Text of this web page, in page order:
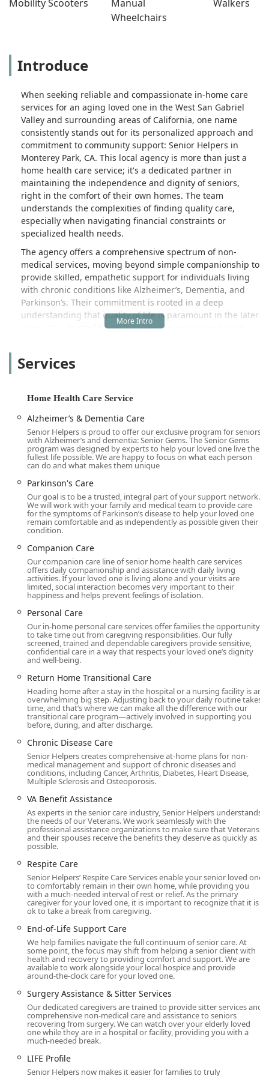
Mobility Scooters
Manual
Wheelchairs
Walkers
Introduce
When seeking reliable and compassionate in-home care
services for an aging loved one in the West San Gabriel
Valley and surrounding areas of California, one name
consistently stands out for its personalized approach and
commitment to community support: Senior Helpers in
Monterey Park, CA. This local agency is more than just a
home health care service; it's a dedicated partner in
maintaining the independence and dignity of seniors,
right in the comfort of their own homes. The team
understands the complexities of finding quality care,
especially when navigating financial constraints or
specialized health needs.
The agency offers a comprehensive spectrum of non-
medical services, moving beyond simple companionship to
provide skilled, empathetic support for individuals living
with chronic conditions like Alzheimer’s, Dementia, and
Parkinson’s. Their commitment is rooted in a deep
understanding that quality of life is paramount in the later
years. As a trusted home help service agency and aged
and social needs of each client. This tailored approach is
decision that requires trust, transparency, and expertise.
Senior Helpers has distinguished itself not only through
the quality of its caregivers but also through its proactive
efforts to assist families with the often-daunting financial
aspects of long-term care. Their focus on accessing
benefits and public programs sets them apart, making
high-quality care accessible to more members of the
Monterey Park and San Gabriel Valley community.
The range of services provided encompasses essential
programs, and vital support for family caregivers. Whether
a family needs temporary respite, around-the-clock
support, or assistance recovering from a recent
hospitalization, Senior Helpers has established programs
caregiving needs. Their overall mission is centered on
improving the quality of life for clients and their families,
ensuring every senior receives dependable and affordable
care.
The office for Senior Helpers of West San Gabriel Valley is
conveniently located in the heart of Monterey Park, making
it easily accessible for local residents and family members
who wish to visit the office for consultations or meetings.
Location and Accessibility
The physical office is situated at:
Address: 925 S Atlantic Blvd # 205A, Monterey Park, CA
91754, USA
This central location ensures they can effectively serve
Monterey Park, the wider West San Gabriel Valley, and
surrounding communities. The facility demonstrates a
commitment to serving all community members by
featuring:
Wheelchair accessible entrance
Wheelchair accessible parking lot
These features ensure that all visitors, including those
with mobility challenges, can easily access the office for
care consultations and administrative needs. The office’s
central position is vital for coordinating their team of
compassionate caregivers throughout the region.
Services Offered
As a comprehensive home health care service and home
help agency, Senior Helpers provides a wide array of non-
medical services tailored to support seniors and adults
with disabilities in maintaining a safe and independent
lifestyle at home. The services are highly customizable
based on an individual's specific "LIFE Profile" assessment.
Alzheimer’s & Dementia Care: Utilizing proprietary
Services
Home Health Care Service
Alzheimer’s & Dementia Care
Senior Helpers is proud to offer our exclusive program for seniors
with Alzheimer’s and dementia: Senior Gems. The Senior Gems
program was designed by experts to help your loved one live the
fullest life possible. We are happy to focus on what each person
can do and what makes them unique
Parkinson's Care
Our goal is to be a trusted, integral part of your support network.
We will work with your family and medical team to provide care
for the symptoms of Parkinson’s disease to help your loved one
remain comfortable and as independently as possible given their
condition.
Companion Care
Our companion care line of senior home health care services
offers daily companionship and assistance with daily living
activities. If your loved one is living alone and your visits are
limited, social interaction becomes very important to their
happiness and helps prevent feelings of isolation.
Personal Care
Our in-home personal care services offer families the opportunity
to take time out from caregiving responsibilities. Our fully
screened, trained and dependable caregivers provide sensitive,
confidential care in a way that respects your loved one’s dignity
and well-being.
Return Home Transitional Care
Heading home after a stay in the hospital or a nursing facility is an
overwhelming big step. Adjusting back to your daily routine takes
time, and that’s where we can make all the difference with our
transitional care program—actively involved in supporting you
before, during, and after discharge.
Chronic Disease Care
Senior Helpers creates comprehensive at-home plans for non-
medical management and support of chronic diseases and
conditions, including Cancer, Arthritis, Diabetes, Heart Disease,
Multiple Sclerosis and Osteoporosis.
VA Benefit Assistance
As experts in the senior care industry, Senior Helpers understands
the needs of our Veterans. We work seamlessly with the
professional assistance organizations to make sure that Veterans
and their spouses receive the benefits they deserve as quickly as
possible.
Respite Care
Senior Helpers’ Respite Care Services enable your senior loved one
to comfortably remain in their own home, while providing you
with a much-needed interval of rest or relief. As the primary
caregiver for your loved one, it is important to recognize that it is
ok to take a break from caregiving.
End-of-Life Support Care
We help families navigate the full continuum of senior care. At
some point, the focus may shift from helping a senior client with
health and recovery to providing comfort and support. We are
available to work alongside your local hospice and provide
around-the-clock care for your loved one.
Surgery Assistance & Sitter Services
Our dedicated caregivers are trained to provide sitter services and
comprehensive non-medical care and assistance to seniors
recovering from surgery. We can watch over your elderly loved
one while they are in a hospital or facility, providing you with a
much-needed break.
LIFE Profile
Senior Helpers now makes it easier for families to truly